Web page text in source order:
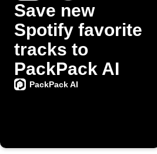
Save new
Spotify favorite
tracks to
PackPack AI
PackPack AI